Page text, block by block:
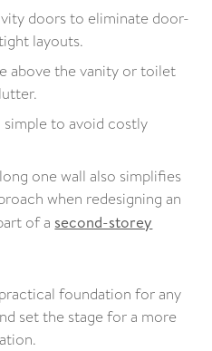
doors to eliminate door-
layouts.
above the vanity or toilet
to avoid costly
one wall also simplifies
when redesigning an
of a second-storey
foundation for any
set the stage for a more